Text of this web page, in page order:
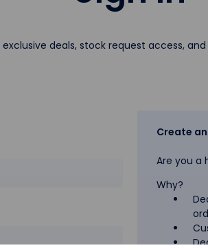
deals, stock request access,
Create
Are you a
Why?